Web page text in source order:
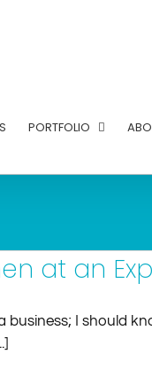
PORTFOLIO
at an
business; I should